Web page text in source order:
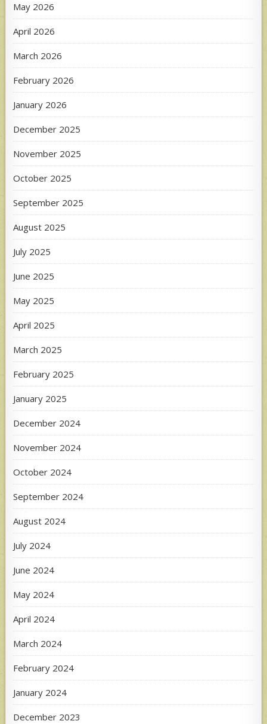
May 2026
April 2026
March 2026
February 2026
January 2026
December 2025
November 2025
October 2025
September 2025
August 2025
July 2025
June 2025
May 2025
April 2025
March 2025
February 2025
January 2025
December 2024
November 2024
October 2024
September 2024
August 2024
July 2024
June 2024
May 2024
April 2024
March 2024
February 2024
January 2024
December 2023